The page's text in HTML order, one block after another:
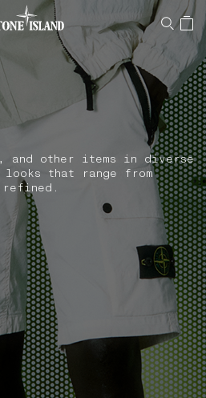
NORWAY
and other items in diverse
that range from